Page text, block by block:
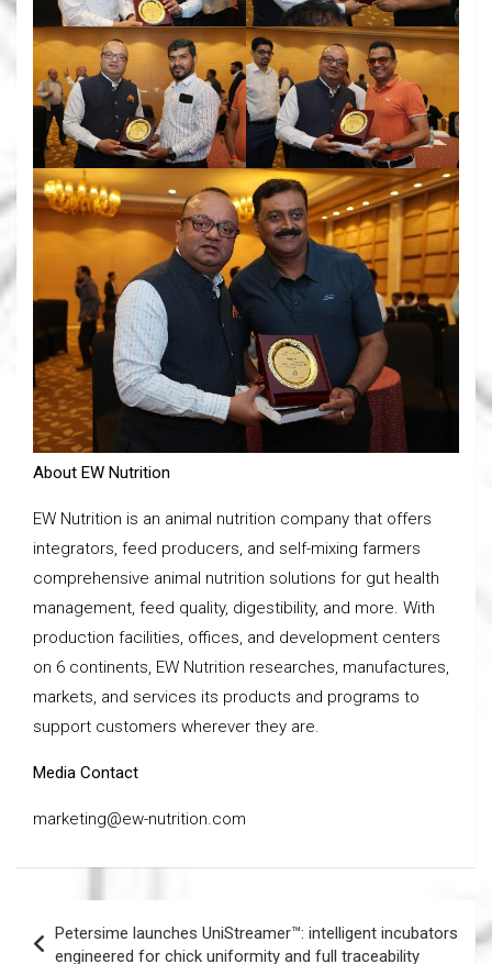
About EW Nutrition
EW Nutrition is an animal nutrition company that offers
integrators, feed producers, and self-mixing farmers
comprehensive animal nutrition solutions for gut health
management, feed quality, digestibility, and more. With
production facilities, offices, and development centers
on 6 continents, EW Nutrition researches, manufactures,
markets, and services its products and programs to
support customers wherever they are.
Media Contact
marketing@ew-nutrition.com
navigation
Petersime launches UniStreamer™: intelligent incubators
engineered for chick uniformity and full traceability